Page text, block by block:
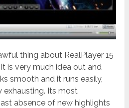
thing about RealPlayer 15
is very much idea out and
smooth and it runs easily,
exhausting. Its most
absence of new highlights